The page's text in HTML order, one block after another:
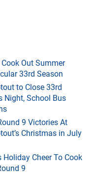
Out Summer
33rd Season
to Close 33rd
Night, School Bus
9 Victories At
Christmas in July
Cheer To Cook
9